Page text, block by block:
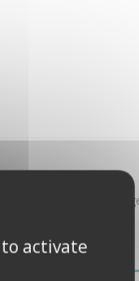
Instruments
activate